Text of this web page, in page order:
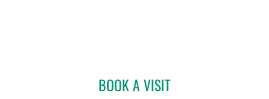
BOOK A VISITABIGAIL BEARD, MD